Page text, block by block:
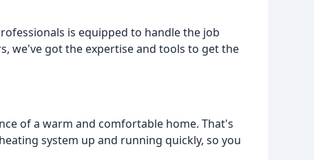
is equipped to handle the job
we've got the expertise and tools to get the
of a warm and comfortable home. That's
system up and running quickly, so you